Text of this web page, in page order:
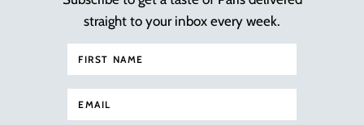
straight to your inbox every week.